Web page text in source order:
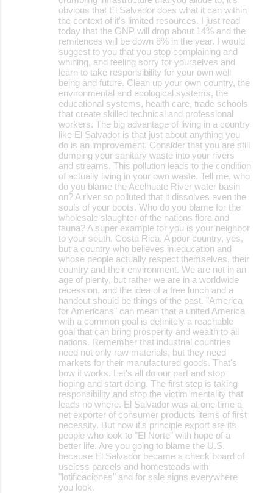
obvious that El Salvador does what it can within
the context of it's limited resources. I just read
today that the GNP will drop about 14% and the
remitences will be down 8% in the year. I would
suggest to you that you stop complaining and
whining, and feeling sorry for yourselves and
learn to take responsibility for your own well
being and future. Clean up your own country, the
environmental and ecological systems, the
educational systems, health care, trade schools
that create skilled technical and professional
workers. The big advantage of living in a country
like El Salvador is that just about anything you
do is an improvement. Consider that you are still
dumping your sanitary waste into your rivers
and streams. This pollution leads to the condition
of actually living in your own waste. Tell me, who
do you blame the Acelhuate River water basin
on? A river so polluted that it dissolves even the
souls of your boots. Who do you blame for the
wholesale slaughter of the nations flora and
fauna? A super example for you is your neighbor
to your south, Costa Rica. A poor country, yes,
but a country who believes in education and
whose people actually respect themselves, their
country and their environment. We are not in an
age of plenty, but rather we are in a worldwide
recession, and the idea of a free lunch and a
handout should be things of the past. "America
for Americans" can mean that a united America
with a common goal is definitely a reachable
goal that can bring prosperity and wealth to all
nations. Remember that industrial countries
need not only raw materials, but they need
markets for their manufactured goods. That's
how it works. Let's all do our part and stop
hoping and start doing. The first step is taking
responsibility and stop the victim mentality that
leads no where. El Salvador was at one time a
net exporter of consumer products items of first
necessity. But now it's principle export are its
people who look to "El Norte" with hope of a
better life. Are you going to blame the U.S.
because El Salvador became a check board of
useless parcels and homesteads with
"lotificaciones" and for sale signs everywhere
you look.